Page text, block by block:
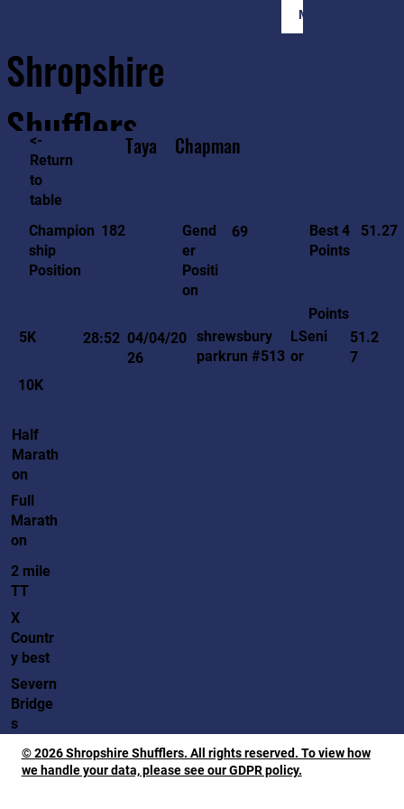
Member Login
Shropshire
Shufflers
Home
<-
Return
to
table
Taya Chapman
Champion
ship
Position
182
Gend
er
Positi
on
69
Best 4
Points
51.27
Points
5K
28:52 04/04/20
26
shrewsbury
parkrun #513
LSeni
or
51.2
7
10K
Half
Marath
on
Full
Marath
on
2 mile
TT
X
Countr
y best
Severn
Bridge
s
© 2026 Shropshire Shufflers. All rights reserved. To view how
we handle your data, please see our GDPR policy.